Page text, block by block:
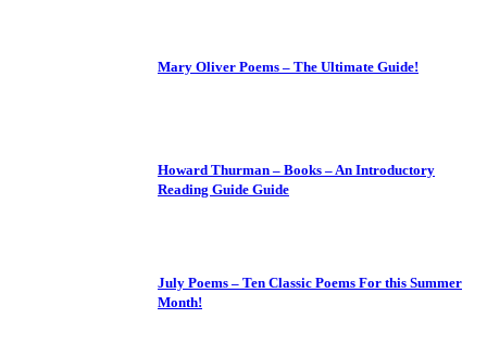
Mary Oliver Poems – The Ultimate Guide!
Howard Thurman – Books – An Introductory
Reading Guide Guide
July Poems – Ten Classic Poems For this Summer
Month!